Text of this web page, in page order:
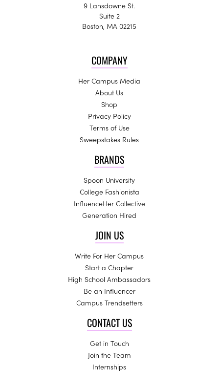
9 Lansdowne St.
Suite 2
Boston, MA 02215
COMPANY
Her Campus Media
About Us
Shop
Privacy Policy
Terms of Use
Sweepstakes Rules
BRANDS
Spoon University
College Fashionista
InfluenceHer Collective
Generation Hired
JOIN US
Write For Her Campus
Start a Chapter
High School Ambassadors
Be an Influencer
Campus Trendsetters
CONTACT US
Get in Touch
Join the Team
Internships